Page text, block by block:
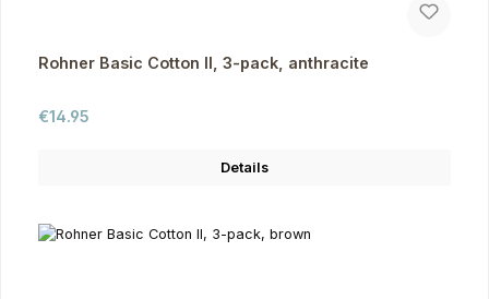
Rohner Basic Cotton II, 3-pack, anthracite
Regular price:
€14.95
Details